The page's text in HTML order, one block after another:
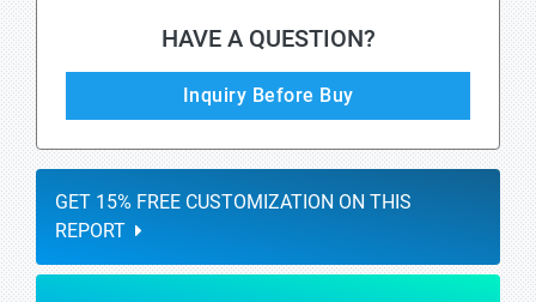
HAVE A QUESTION?
Inquiry Before Buy
GET 15% FREE CUSTOMIZATION ON THIS
REPORT